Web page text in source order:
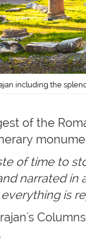
including the
of the
of time to
narrated
is